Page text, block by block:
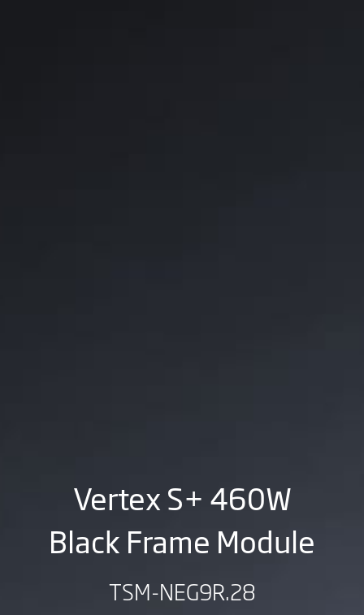
Vertex S+ 460W
Black Frame Module
TSM-NEG9R.28